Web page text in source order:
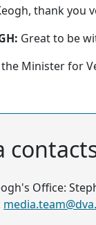
thank you
Great to be
Minister for
Office: